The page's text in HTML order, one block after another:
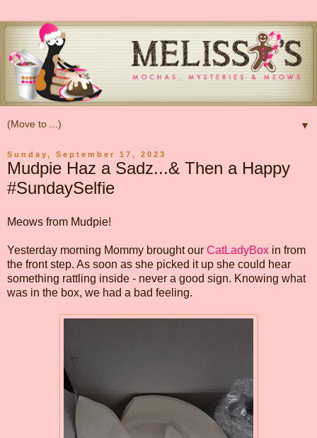
▼
Sunday, September 17, 2023
Mudpie Haz a Sadz...& Then a Happy
#SundaySelfie
Meows from Mudpie!
Yesterday morning Mommy brought our CatLadyBox in from
the front step. As soon as she picked it up she could hear
something rattling inside - never a good sign. Knowing what
was in the box, we had a bad feeling.